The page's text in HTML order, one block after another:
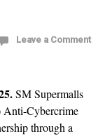
Leave a Comment
SM Supermalls
Anti-Cybercrime
through a